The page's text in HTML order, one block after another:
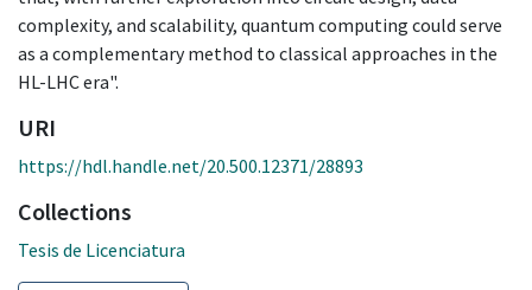
complexity, and scalability, quantum computing could serve
as a complementary method to classical approaches in the
HL-LHC era".
URI
https://hdl.handle.net/20.500.12371/28893
Collections
Tesis de Licenciatura